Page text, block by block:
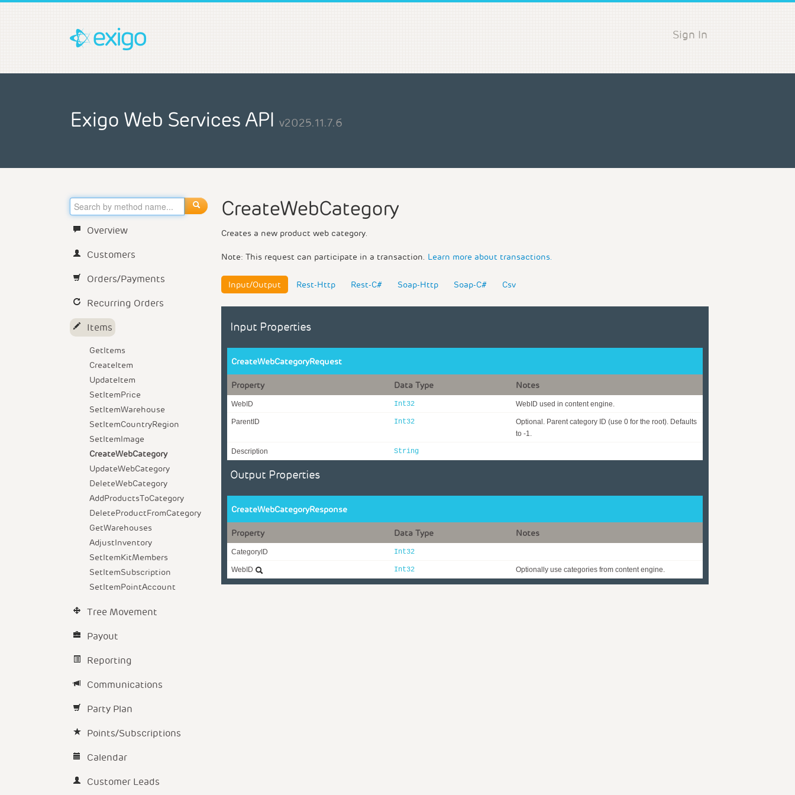
Sign In
Exigo Web Services API v2025.11.7.6
Overview
Customers
Orders/Payments
Recurring Orders
Items
GetItems
CreateItem
UpdateItem
SetItemPrice
SetItemWarehouse
SetItemCountryRegion
SetItemImage
CreateWebCategory
UpdateWebCategory
DeleteWebCategory
AddProductsToCategory
DeleteProductFromCategory
GetWarehouses
AdjustInventory
SetItemKitMembers
SetItemSubscription
SetItemPointAccount
Tree Movement
Payout
Reporting
Communications
Party Plan
Points/Subscriptions
Calendar
Customer Leads
CreateWebCategory
Creates a new product web category.
Note: This request can participate in a transaction. Learn more about transactions.
Input/Output Rest-Http Rest-C# Soap-Http Soap-C# Csv
Input Properties
CreateWebCategoryRequest
Property Data Type Notes
WebID Int32 WebID used in content engine.
ParentID Int32
Optional. Parent category ID (use 0 for the root). Defaults
to -1.
Description String
Output Properties
CreateWebCategoryResponse
Property Data Type Notes
CategoryID Int32
WebID Int32 Optionally use categories from content engine.